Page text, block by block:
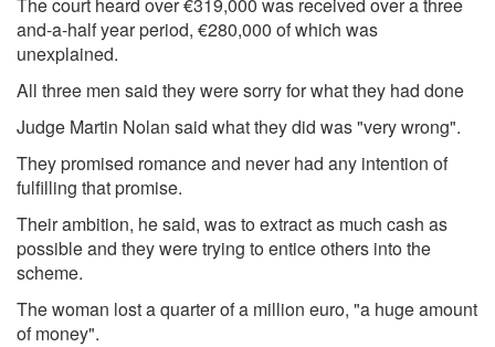
and-a-half year period, €280,000 of which was
unexplained.
All three men said they were sorry for what they had done
Judge Martin Nolan said what they did was "very wrong".
They promised romance and never had any intention of
fulfilling that promise.
Their ambition, he said, was to extract as much cash as
possible and they were trying to entice others into the
scheme.
The woman lost a quarter of a million euro, "a huge amount
of money".